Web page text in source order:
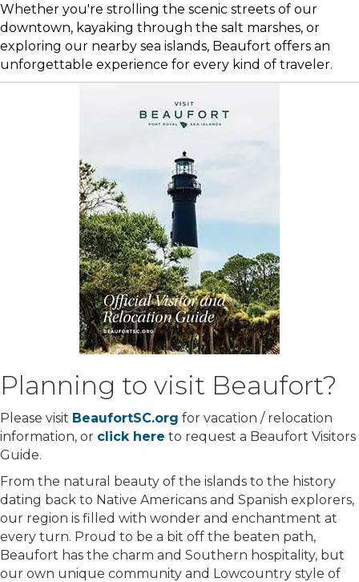
Whether you're strolling the scenic streets of our
downtown, kayaking through the salt marshes, or
exploring our nearby sea islands, Beaufort offers an
unforgettable experience for every kind of traveler.
Planning to visit Beaufort?
Please visit BeaufortSC.org for vacation / relocation
information, or click here to request a Beaufort Visitors
Guide.
From the natural beauty of the islands to the history
dating back to Native Americans and Spanish explorers,
our region is filled with wonder and enchantment at
every turn. Proud to be a bit off the beaten path,
Beaufort has the charm and Southern hospitality, but
our own unique community and Lowcountry style of